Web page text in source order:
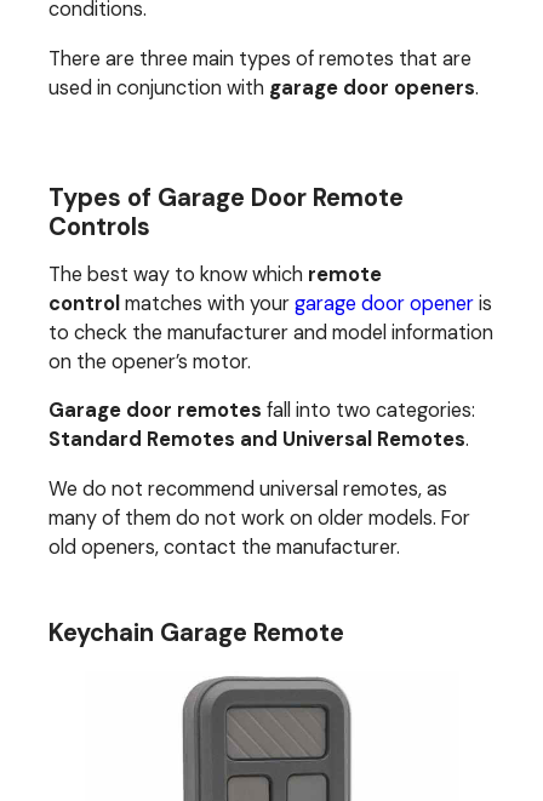
conditions.
There are three main types of remotes that are
used in conjunction with garage door openers.
Types of Garage Door Remote
Controls
The best way to know which remote
control matches with yourgarage door openeris
to check the manufacturer and model information
on the opener’s motor.
Garage door remotes fall into two categories:
Standard Remotes and Universal Remotes.
We do not recommend universal remotes, as
many of them do not work on older models. For
old openers, contact the manufacturer.
Keychain Garage Remote